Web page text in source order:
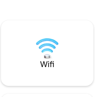
Lake Geneva
German, English
Wifi